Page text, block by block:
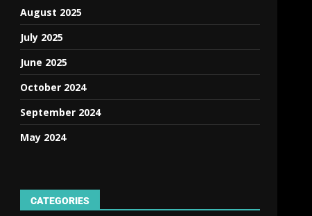
August 2025
July 2025
June 2025
October 2024
September 2024
May 2024
CATEGORIES